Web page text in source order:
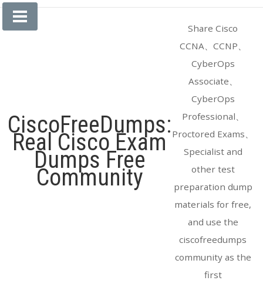
Skip
CiscoFreeDumps:
Real Cisco Exam
Dumps Free
Community
Share Cisco
CCNA、CCNP、
CyberOps
Associate、
CyberOps
Professional、
Proctored Exams、
Specialist and
other test
preparation dump
materials for free,
and use the
ciscofreedumps
community as the
first